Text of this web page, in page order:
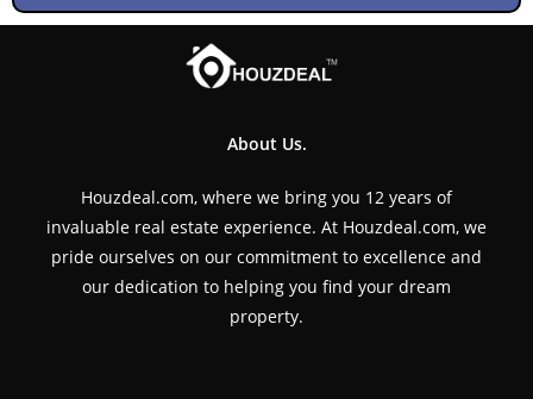
About Us.
Houzdeal.com, where we bring you 12 years of
invaluable real estate experience. At Houzdeal.com, we
pride ourselves on our commitment to excellence and
our dedication to helping you find your dream
property.